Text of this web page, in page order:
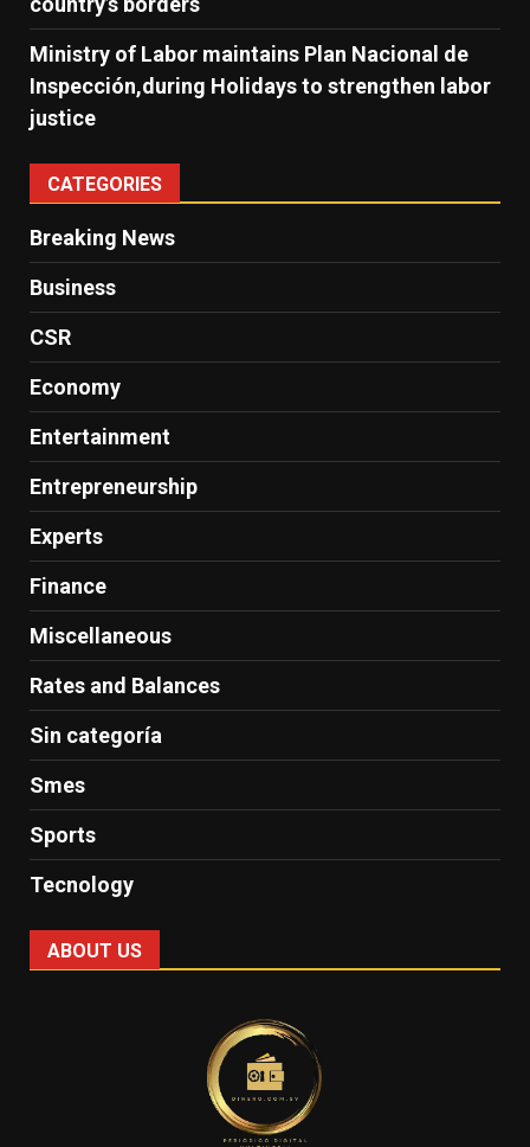
Ministry of Labor maintains Plan Nacional de
Inspección,during Holidays to strengthen labor
justice
CATEGORIES
Breaking News
Business
CSR
Economy
Entertainment
Entrepreneurship
Experts
Finance
Miscellaneous
Rates and Balances
Sin categoría
Smes
Sports
Tecnology
ABOUT US